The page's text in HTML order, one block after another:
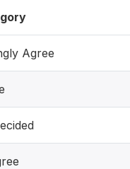
Agree